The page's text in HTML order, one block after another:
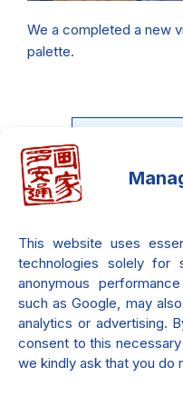
This website uses
technologies solely for
anonymous
such as Google, may
analytics or advertising.
consent to this
we kindly ask that you do
We a completed a new
palette.
What If
Beyond